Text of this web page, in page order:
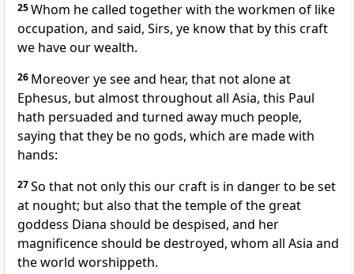
25Whom he called together with the workmen of like
occupation, and said, Sirs, ye know that by this craft
we have our wealth.
26 Moreover ye see and hear, that not alone at
Ephesus, but almost throughout all Asia, this Paul
hath persuaded and turned away much people,
saying that they be no gods, which are made with
hands:
27So that not only this our craft is in danger to be set
at nought; but also that the temple of the great
goddess Diana should be despised, and her
magnificence should be destroyed, whom all Asia and
the world worshippeth.